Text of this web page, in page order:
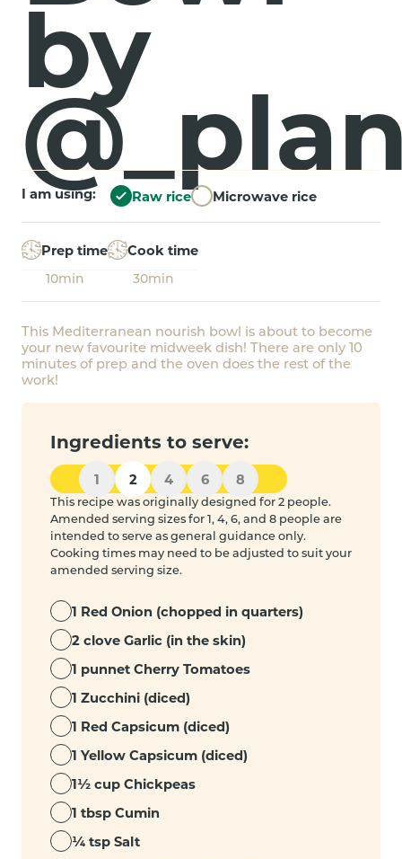
by
I am using: Raw rice Microwave rice
Prep time
10min
Cook time
30min
This Mediterranean nourish bowl is about to become
your new favourite midweek dish! There are only 10
minutes of prep and the oven does the rest of the
work!
Ingredients to serve:
1 2 4 6 8
This recipe was originally designed for 2 people.
Amended serving sizes for 1, 4, 6, and 8 people are
intended to serve as general guidance only.
Cooking times may need to be adjusted to suit your
amended serving size.
1 Red Onion (chopped in quarters)
2 clove Garlic (in the skin)
1 punnet Cherry Tomatoes
1 Zucchini (diced)
1 Red Capsicum (diced)
1 Yellow Capsicum (diced)
1½ cup Chickpeas
1 tbsp Cumin
¼ tsp Salt